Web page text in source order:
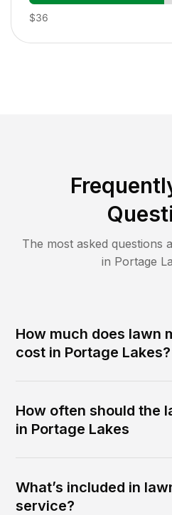
$36
The most asked questions
in Portage
How much does lawn
cost in Portage Lakes?
How often should the
in Portage Lakes
What’s included in
service?